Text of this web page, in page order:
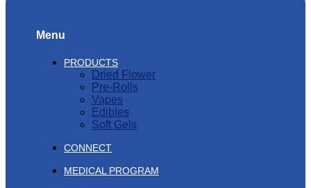
Menu
PRODUCTS
Dried Flower
Pre-Rolls
Vapes
Edibles
Soft Gels
CONNECT
MEDICAL PROGRAM